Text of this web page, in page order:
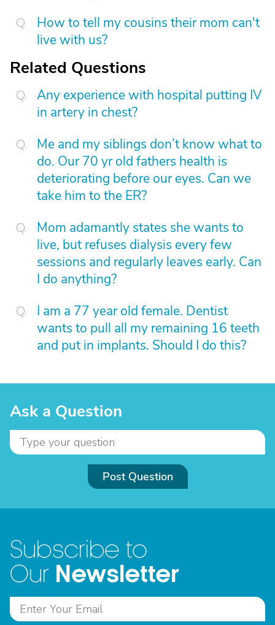
How to tell my cousins their mom can't
live with us?
Related Questions
Any experience with hospital putting IV
in artery in chest?
Me and my siblings don’t know what to
do. Our 70 yr old fathers health is
deteriorating before our eyes. Can we
take him to the ER?
Mom adamantly states she wants to
live, but refuses dialysis every few
sessions and regularly leaves early. Can
I do anything?
I am a 77 year old female. Dentist
wants to pull all my remaining 16 teeth
and put in implants. Should I do this?
Ask a Question
Post Question
Subscribe to
Our Newsletter